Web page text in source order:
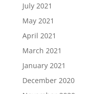
July 2021
May 2021
April 2021
March 2021
January 2021
December 2020